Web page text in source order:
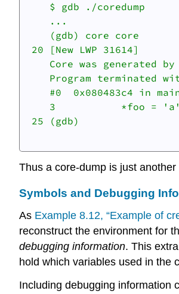
$ gdb ./coredump
...
(gdb) core core
20 [New LWP 31614]
Core was generated by
Program terminated
#0  0x080483c4 in
3		*foo = 'a';
25 (gdb)
Thus a core-dump is just
Symbols and Debugging
As Example 8.12, “Example of
reconstruct the environment for
debugging information. This
hold which variables used in the
Including debugging information